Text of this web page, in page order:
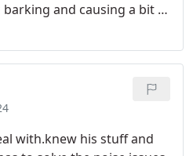
and causing a bit of
stress-free. I'll
again for any future
with.knew his stuff and